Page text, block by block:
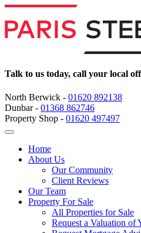
Talk to us today, call your local
North Berwick - 01620 892138
Dunbar - 01368 862746
Property Shop - 01620 497497
Home
About Us
Our Community
Client Reviews
Our Team
Property For Sale
All Properties for Sale
Request a Valuation of